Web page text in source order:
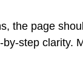
the page
step clarity.